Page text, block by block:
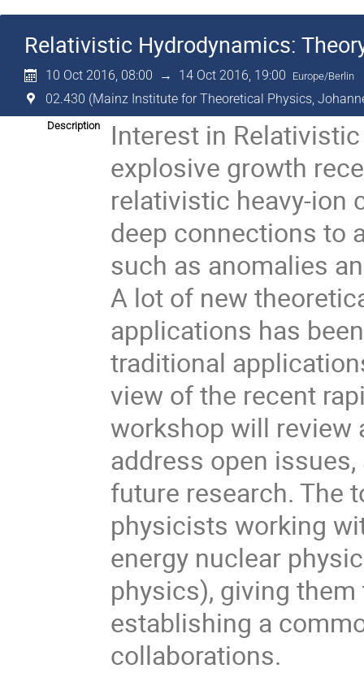
Relativistic Hydrodynamics:
10 Oct 2016, 08:00 → 14 Oct 2016, 19:00 Europe/Berlin
02.430 (Mainz Institute for Theoretical Physics,
Description
Interest in
explosive growth
relativistic heavy-ion
deep connections to
such as anomalies
A lot of new
applications has
traditional
view of the recent
workshop will review
address open
future research. The
physicists working
energy nuclear
physics), giving
establishing a
collaborations.